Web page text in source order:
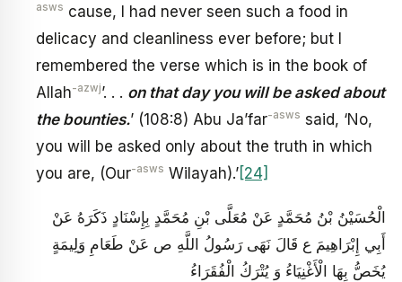
asws cause, I had never seen such a food in
delicacy and cleanliness ever before; but I
remembered the verse which is in the book of
Allah-azwj’. . . on that day you wiII be asked about
the bounties.’ (108:8) Abu Ja’far-asws said, ‘No,
you will be asked only about the truth in which
you are, (Our-asws Wilayah).’[24]
الْحُسَيْنُ بْنُ مُحَمَّدٍ عَنْ مُعَلَّى بْنِ مُحَمَّدٍ بِإِسْنَادٍ ذَكَرَهُ عَنْ
أَبِي إِبْرَاهِيمَ ع قَالَ نَهَى رَسُولُ اللَّهِ ص عَنْ طَعَامِ وَلِيمَةٍ
يُخَصُّ بِهَا الْأَغْنِيَاءُ وَ يُتْرَكُ الْفُقَرَاءُ